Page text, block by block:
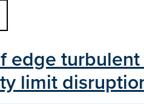
edge
limit